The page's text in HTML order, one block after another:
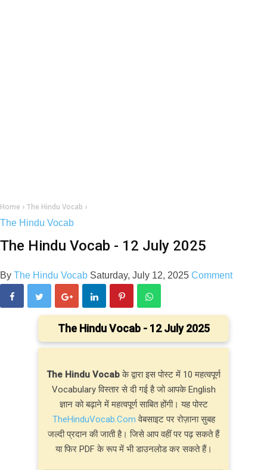
Home › The Hindu Vocab ›
The Hindu Vocab
The Hindu Vocab - 12 July 2025
By The Hindu Vocab Saturday, July 12, 2025 Comment
The Hindu Vocab - 12 July 2025
The Hindu Vocabके द्वारा इस पोस्ट में 10 महत्वपूर्ण
Vocabulary विस्तार से दी गई है जो आपके English
ज्ञान को बढ़ाने में महत्वपूर्ण साबित होंगी। यह पोस्ट
TheHinduVocab.Com वेबसाइट पर रोज़ाना सुबह
जल्दी प्रदान की जाती है। जिसे आप वहीं पर पढ़ सकते हैं
या फिर PDF के रूप में भी डाउनलोड कर सकते हैं।